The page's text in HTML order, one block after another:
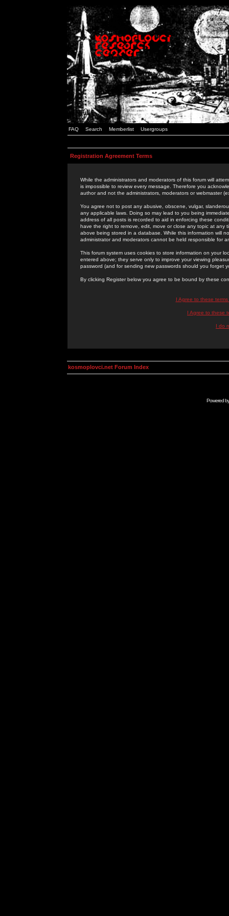
FAQ Search Memberlist Usergroups
Registration Agreement Terms
While the administrators and moderators of this forum will
is impossible to review every message. Therefore you
author and not the administrators, moderators or webmaster
You agree not to post any abusive, obscene, vulgar,
any applicable laws. Doing so may lead to you being
address of all posts is recorded to aid in enforcing these
have the right to remove, edit, move or close any topic at
above being stored in a database. While this information will
administrator and moderators cannot be held responsible for
This forum system uses cookies to store information on your
entered above; they serve only to improve your viewing
password (and for sending new passwords should you forget
By clicking Register below you agree to be bound by these
I Agree to these
I Agree to these
I do
kosmoplovci.net Forum Index
Powered